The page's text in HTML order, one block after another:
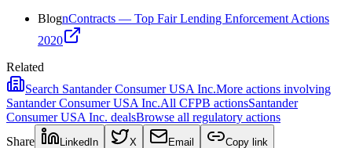
BlognContracts — Top Fair Lending Enforcement Actions
2020
Related
Search Santander Consumer USA Inc.More actions involving
Santander Consumer USA Inc.All CFPB actionsSantander
Consumer USA Inc. dealsBrowse all regulatory actions
Share
LinkedIn X Email Copy link